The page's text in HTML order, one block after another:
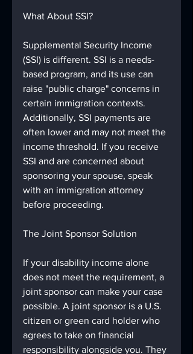
What About SSI?
Supplemental Security Income
(SSI) is different. SSI is a needs-
based program, and its use can
raise "public charge" concerns in
certain immigration contexts.
Additionally, SSI payments are
often lower and may not meet the
income threshold. If you receive
SSI and are concerned about
sponsoring your spouse, speak
with an immigration attorney
before proceeding.
The Joint Sponsor Solution
If your disability income alone
does not meet the requirement, a
joint sponsor can make your case
possible. A joint sponsor is a U.S.
citizen or green card holder who
agrees to take on financial
responsibility alongside you. They